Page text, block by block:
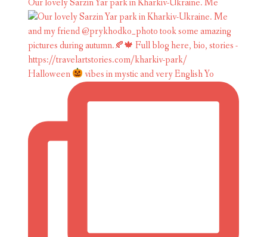
Halloween vibes in mystic and very English Yo